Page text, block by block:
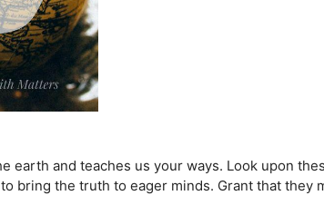
earth and teaches us your ways. Look upon
bring the truth to eager minds. Grant that